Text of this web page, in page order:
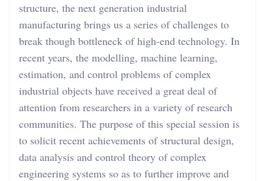
structure, the next generation industrial
manufacturing brings us a series of challenges to
break though bottleneck of high-end technology. In
recent years, the modelling, machine learning,
estimation, and control problems of complex
industrial objects have received a great deal of
attention from researchers in a variety of research
communities. The purpose of this special session is
to solicit recent achievements of structural design,
data analysis and control theory of complex
engineering systems so as to further improve and